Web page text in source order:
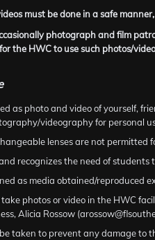
must be done in a safe
photograph and film
the HWC to use such photos/
as photo and video of yourself,
videography for personal
lenses are not permitted
recognizes the need of
as media obtained/reproduced
photos or video in the HWC
Alicia Rossow
taken to prevent any damage to